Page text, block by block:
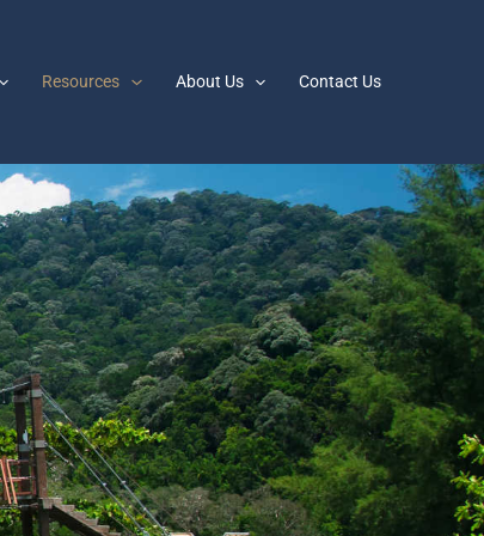
Resources About Us Contact Us